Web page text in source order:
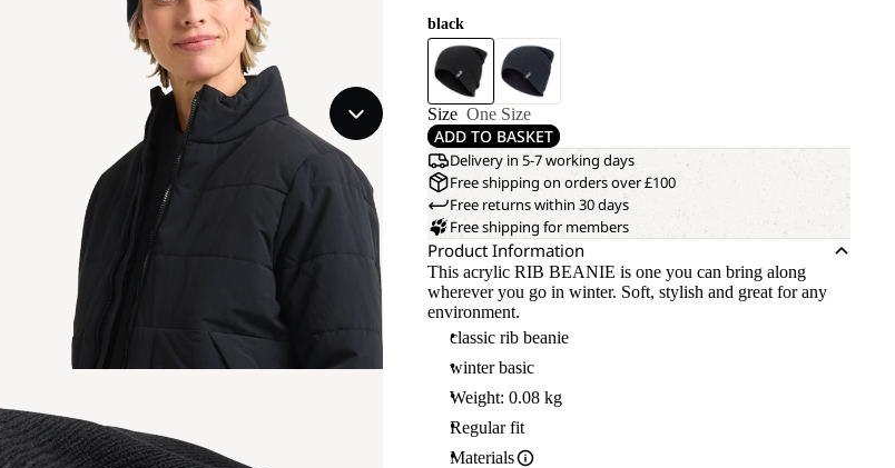
page
link.
black
Size One Size
ADD TO BASKET
Delivery in 5-7 working days
Free shipping on orders over £100
Free returns within 30 days
Free shipping for members
Product Information
This acrylic RIB BEANIE is one you can bring along
wherever you go in winter. Soft, stylish and great for any
environment.
classic rib beanie
winter basic
Weight: 0.08 kg
Regular fit
Materials